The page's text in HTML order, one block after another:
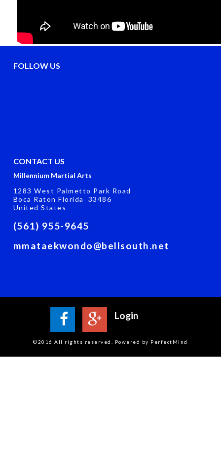
FOLLOW US
CONTACT US
Millennium Martial Arts
1283 West Palmetto Park Road
Boca Raton Florida 33486
United States
(561) 955-9645
mmataekwondo@bellsouth.net
Login
©2016 All rights reserved. Powered by PerfectMind